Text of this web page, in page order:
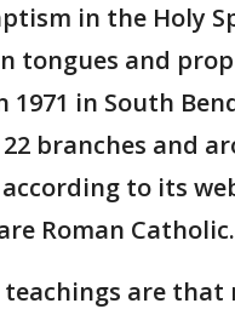
in the Holy
tongues and
1971 in South
branches and
to its
Roman Catholic.
are that